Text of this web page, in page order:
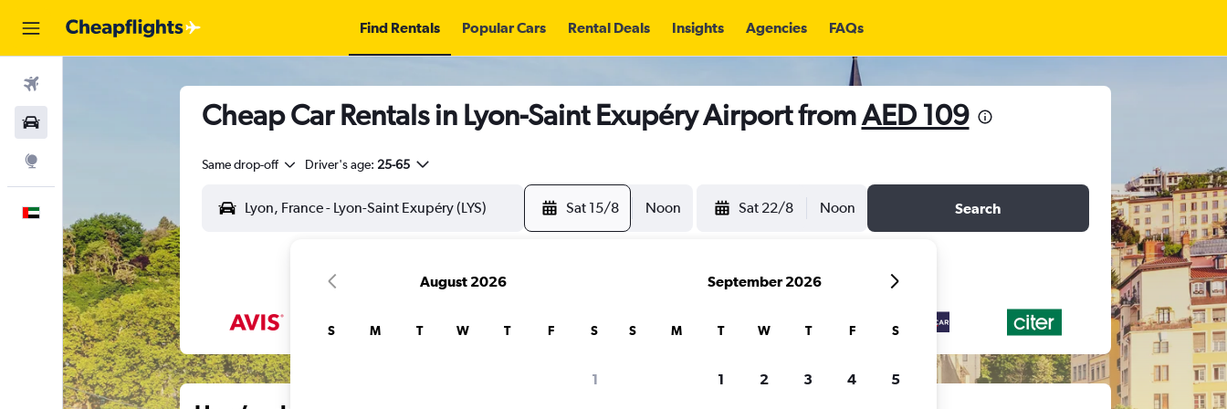
Find Rentals Popular Cars Rental Deals Insights Agencies FAQs
English
Cheap Car Rentals in Lyon-Saint Exupéry Airport fromAED 109
Same drop-off Driver's age: 25-65
Sat 15/8 Noon Sat 22/8 Noon Search
August 2026
S M T W T F S
1
September 2026
S M T W T F S
1 2 3 4 5